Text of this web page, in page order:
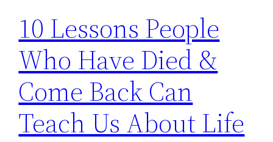
10 Lessons People
Who Have Died &
Come Back Can
Teach Us About Life